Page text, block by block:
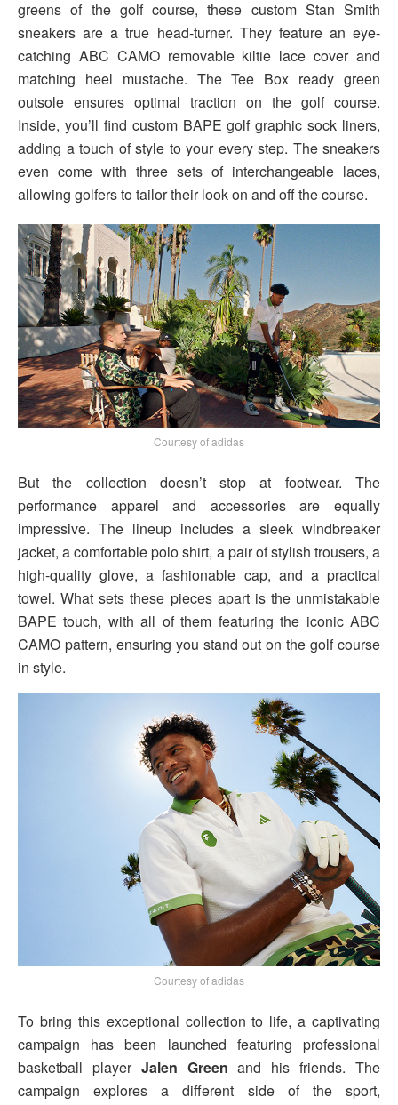
greens of the golf course, these custom Stan Smith
sneakers are a true head-turner. They feature an eye-
catching ABC CAMO removable kiltie lace cover and
matching heel mustache. The Tee Box ready green
outsole ensures optimal traction on the golf course.
Inside, you’ll find custom BAPE golf graphic sock liners,
adding a touch of style to your every step. The sneakers
even come with three sets of interchangeable laces,
allowing golfers to tailor their look on and off the course.
Courtesy of adidas
But the collection doesn’t stop at footwear. The
performance apparel and accessories are equally
impressive. The lineup includes a sleek windbreaker
jacket, a comfortable polo shirt, a pair of stylish trousers, a
high-quality glove, a fashionable cap, and a practical
towel. What sets these pieces apart is the unmistakable
BAPE touch, with all of them featuring the iconic ABC
CAMO pattern, ensuring you stand out on the golf course
in style.
Courtesy of adidas
To bring this exceptional collection to life, a captivating
campaign has been launched featuring professional
basketball player Jalen Green and his friends. The
campaign explores a different side of the sport,